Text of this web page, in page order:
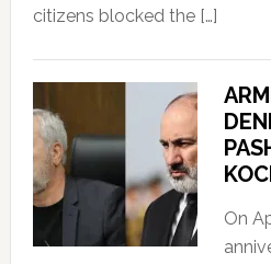
citizens blocked the […]
On